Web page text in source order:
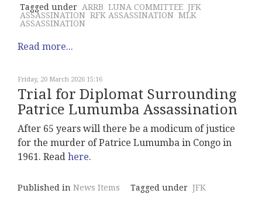
Tagged under ARRB LUNA COMMITTEE JFK
ASSASSINATION RFK ASSASSINATION MLK
ASSASSINATION
Read more...
Friday, 20 March 2026 15:16
Trial for Diplomat Surrounding
Patrice Lumumba Assassination
After 65 years will there be a modicum of justice
for the murder of Patrice Lumumba in Congo in
1961. Read here.
Published in News Items Tagged under JFK